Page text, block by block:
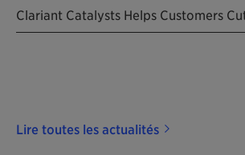
Lire toutes les actualités